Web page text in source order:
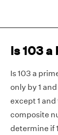
Is 103
Is 103 a
only by 1
except 1
composite
determine if